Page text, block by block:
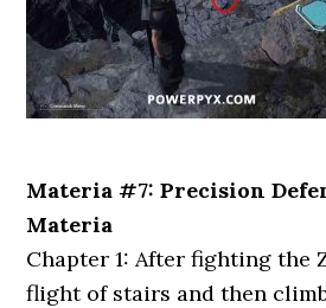
Materia #7: Precision
Materia
Chapter 1: After fighting the
flight of stairs and then